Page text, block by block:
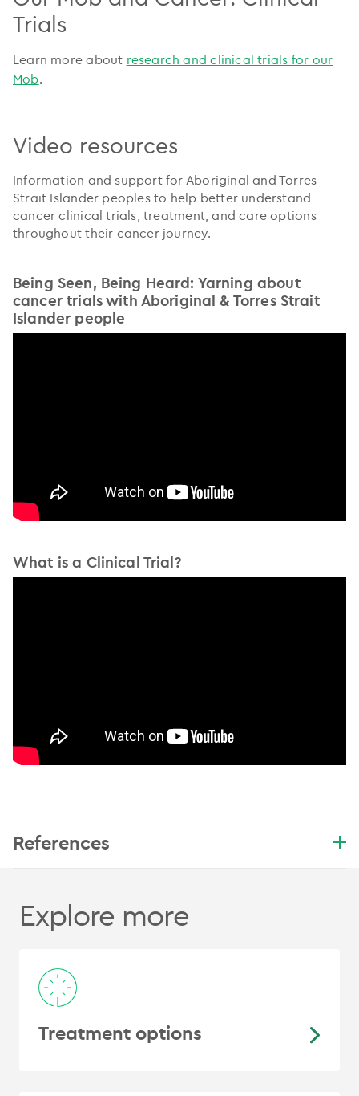
Trials
Learn more about research and clinical trials for our
Mob.
Video resources
Information and support for Aboriginal and Torres
Strait Islander peoples to help better understand
cancer clinical trials, treatment, and care options
throughout their cancer journey.
Being Seen, Being Heard: Yarning about
cancer trials with Aboriginal & Torres Strait
Islander people
What is a Clinical Trial?
References
Explore more
Treatment options